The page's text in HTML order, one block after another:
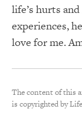
life’s hurts
experiences,
love for me.
The content of this
is copyrighted by